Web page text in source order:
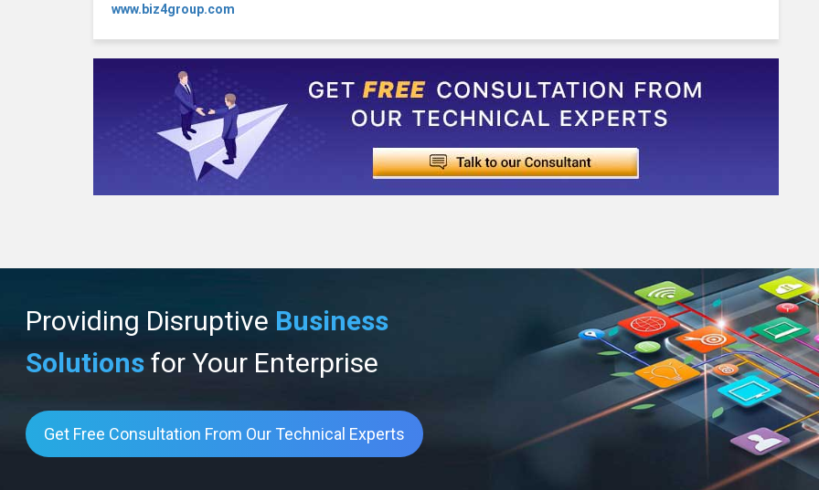
www.biz4group.com
Providing Disruptive Business
Solutions for Your Enterprise
Get Free Consultation From Our Technical Experts